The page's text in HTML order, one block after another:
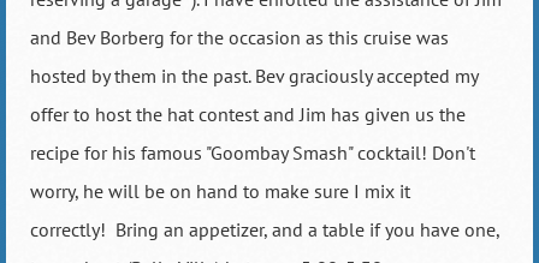
and Bev Borberg for the occasion as this cruise was
hosted by them in the past. Bev graciously accepted my
offer to host the hat contest and Jim has given us the
recipe for his famous "Goombay Smash" cocktail! Don't
worry, he will be on hand to make sure I mix it
correctly! Bring an appetizer, and a table if you have one,